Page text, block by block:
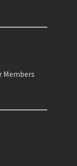
Members